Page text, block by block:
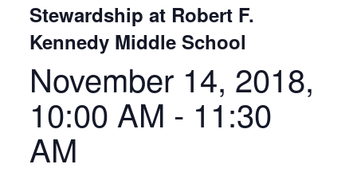
Stewardship at Robert F.
Kennedy Middle School
November 14, 2018,
10:00 AM - 11:30
AM